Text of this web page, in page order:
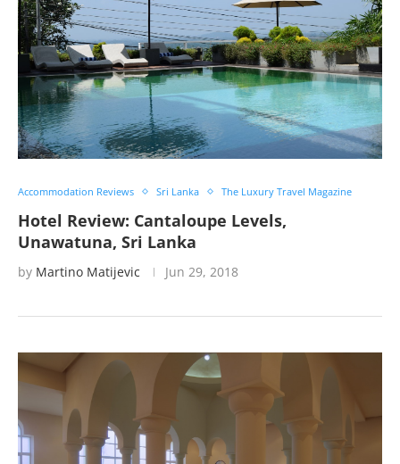
Accommodation Reviews Sri Lanka The Luxury Travel Magazine
Hotel Review: Cantaloupe Levels,
Unawatuna, Sri Lanka
by Martino Matijevic Jun 29, 2018